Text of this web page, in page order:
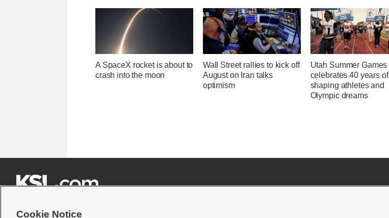
A SpaceX rocket is about to
crash into the moon
Wall Street rallies to kick off
August on Iran talks
optimism
Utah Summer Games
celebrates 40 years of
shaping athletes and
Olympic dreams
Cookie Notice